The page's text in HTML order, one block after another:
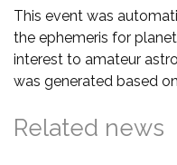
This event was
the ephemeris for
interest to amateur
was generated based
Related news